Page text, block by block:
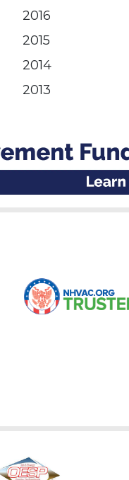
2016
2015
2014
2013